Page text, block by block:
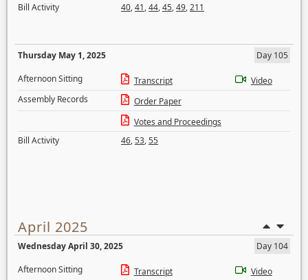
Bill Activity
40,41,44,45,49,211
Thursday May 1, 2025
Day 105
Afternoon Sitting
Transcript
Video
Assembly Records
Order Paper
Votes and Proceedings
Bill Activity
46,53,55
April 2025
Wednesday April 30, 2025
Day 104
Afternoon Sitting
Transcript
Video